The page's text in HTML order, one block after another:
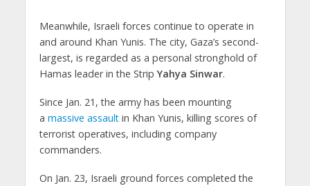
Meanwhile, Israeli forces continue to operate in
and around Khan Yunis. The city, Gaza’s second-
largest, is regarded as a personal stronghold of
Hamas leader in the StripYahya Sinwar.
Since Jan. 21, the army has been mounting
a massive assaultin Khan Yunis, killing scores of
terrorist operatives, including company
commanders.
On Jan. 23, Israeli ground forces completed the